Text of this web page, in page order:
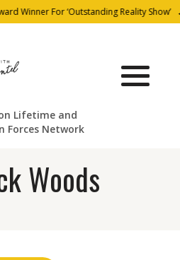
Winner For ‘Outstanding Reality Show’
Lifetime and
Forces Network
Woods